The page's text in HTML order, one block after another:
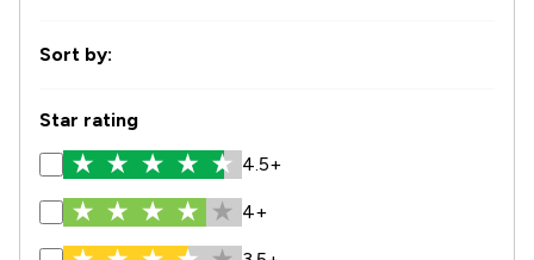
Sort by:
Star rating
4.5+
4+